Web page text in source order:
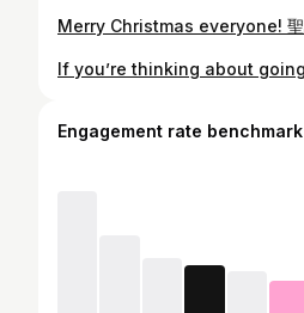
Engagement rate benchmark